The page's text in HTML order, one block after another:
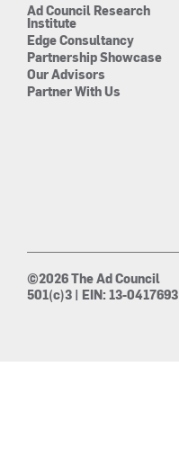
Ad Council Research
Institute
Edge Consultancy
Partnership Showcase
Our Advisors
Partner With Us
©2026 The Ad Council
501(c)3 | EIN: 13-0417693